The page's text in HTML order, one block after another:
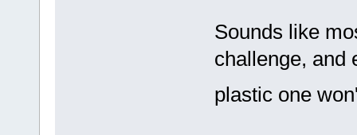
Sounds like
challenge, and
plastic one